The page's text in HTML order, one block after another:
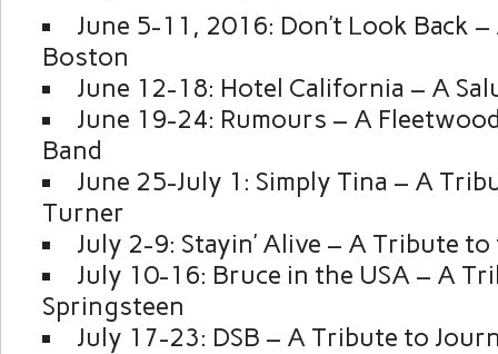
June 5-11, 2016: Don’t Look Back
Boston
June 12-18: Hotel California – A
June 19-24: Rumours – A
Band
June 25-July 1: Simply Tina – A
Turner
July 2-9: Stayin’ Alive – A Tribute to
July 10-16: Bruce in the USA – A
Springsteen
July 17-23: DSB – A Tribute to